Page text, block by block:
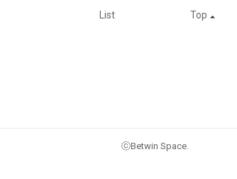
List Top
ⓒBetwin Space.